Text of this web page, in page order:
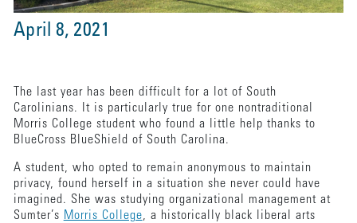
April 8, 2021
The last year has been difficult for a lot of South
Carolinians. It is particularly true for one nontraditional
Morris College student who found a little help thanks to
BlueCross BlueShield of South Carolina.
A student, who opted to remain anonymous to maintain
privacy, found herself in a situation she never could have
imagined. She was studying organizational management at
Sumter’s Morris College, a historically black liberal arts